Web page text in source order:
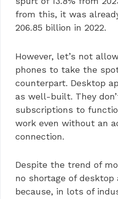
from this, it was
206.85 billion in 2022.
However, let’s not
phones to take the
counterpart. Desktop
as well-built. They
subscriptions to
work even without an
connection.
Despite the trend of
no shortage of desktop
because, in lots of